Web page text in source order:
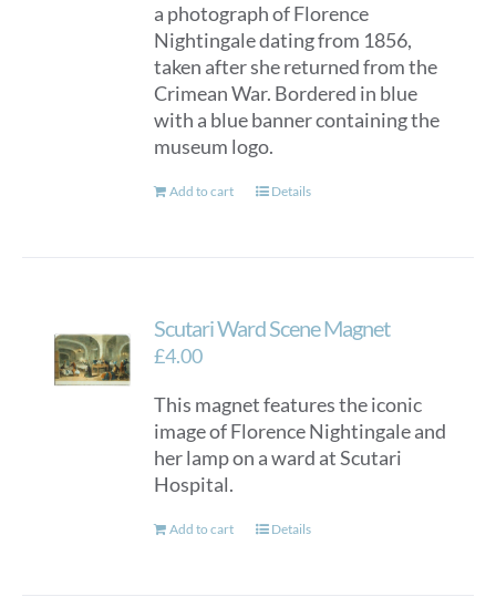
a photograph of Florence
Nightingale dating from 1856,
taken after she returned from the
Crimean War. Bordered in blue
with a blue banner containing the
museum logo.
Add to cart Details
Scutari Ward Scene Magnet
£4.00
This magnet features the iconic
image of Florence Nightingale and
her lamp on a ward at Scutari
Hospital.
Add to cart Details